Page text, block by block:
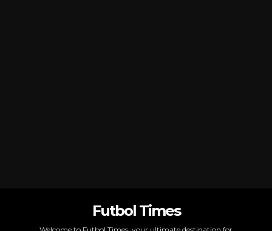
Futbol Times